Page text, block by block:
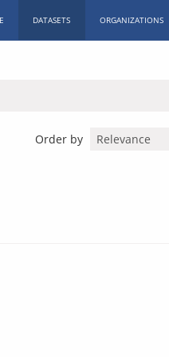
DATASETS ORGANIZATIONS
Order by